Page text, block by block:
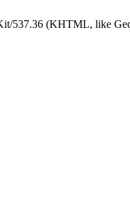
537.36 (KHTML, like